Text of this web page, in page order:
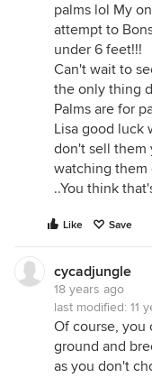
palms lol My
attempt to
under 6 feet!!!
Can't wait to
the only thing
Palms are for
Lisa good luck
don't sell them
watching them
..You think
Like Save
cycadjungle
18 years ago
last modified: 11
Of course, you
ground and
as you don't